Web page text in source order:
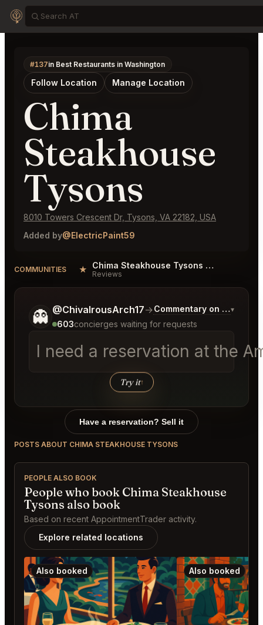
#137in Best Restaurants in Washington
Follow Location Manage Location
Chima
Steakhouse
Tysons
8010 Towers Crescent Dr, Tysons, VA 22182, USA
Added by@ElectricPaint59
COMMUNITIES ★ Chima Steakhouse Tysons Reviews
Reviews
👻 @ChivalrousArch17→Commentary on Latest
▾
603concierges waiting for requests
I need a reservation at the
Try it↑
Tell me a bit more about what you would like.
Have a reservation? Sell it
POSTS ABOUT CHIMA STEAKHOUSE TYSONS
PEOPLE ALSO BOOK
People who book Chima Steakhouse
Tysons also book
Based on recent AppointmentTrader activity.
Explore related locations
Also booked Also booked